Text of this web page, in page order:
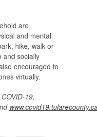
are
and mental
hike, walk or
and socially
encouraged to
virtually.
19,